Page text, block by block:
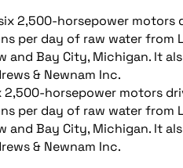
2,500-horsepower motors
per day of raw water
and Bay City, Michigan. It
& Newnam Inc.